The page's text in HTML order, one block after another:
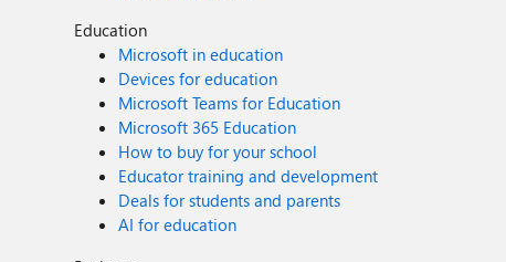
Education
Microsoft in education
Devices for education
Microsoft Teams for Education
Microsoft 365 Education
How to buy for your school
Educator training and development
Deals for students and parents
AI for education